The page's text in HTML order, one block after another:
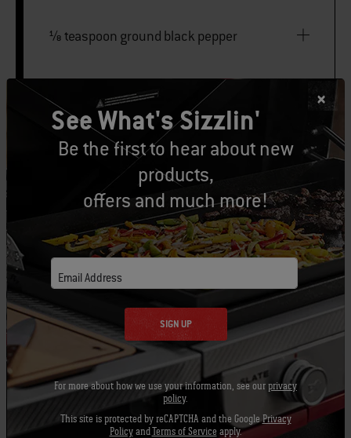
⅛ teaspoon ground black pepper
PILAF
195 grams basmati rice
2 tablespoons vegetable oil
120 grams chopped yellow onion
¾ teaspoon garam masala
480 millilitres low-sodium chicken broth
See What's Sizzlin'
Be the first to hear about new
products,
offers and much more!
Email Address
SIGN UP
For more about how we use your information, see our privacy
policy.
This site is protected by reCAPTCHA and the Google Privacy
PolicyandTerms of Service apply.